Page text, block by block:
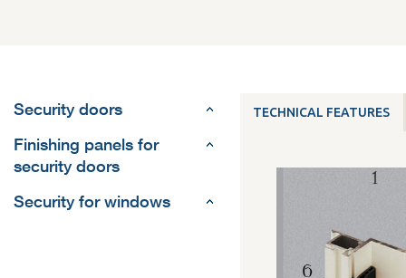
Security doors
Finishing panels for
security doors
Security for windows
TECHNICAL FEATURES